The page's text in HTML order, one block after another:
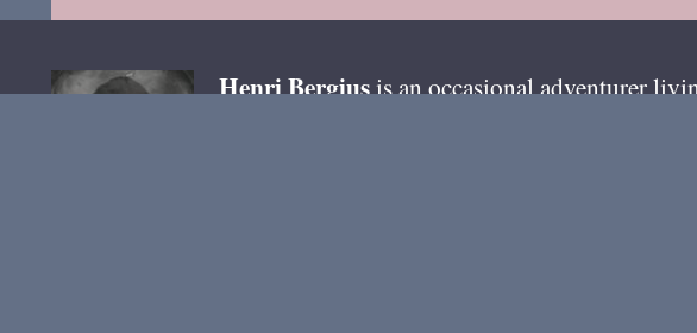
HenriBergiusis an occasional adventurer